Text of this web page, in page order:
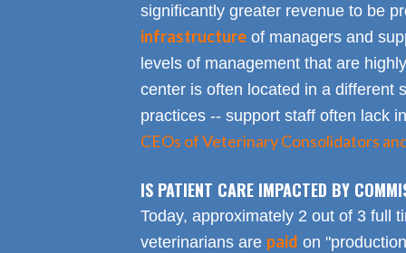
significantly greater revenue to be
infrastructureof managers and
levels of management that are
center is often located in a different
practices -- support staff often lack
CEOs of Veterinary Consolidators
IS PATIENT CARE IMPACTED BY
Today, approximately 2 out of 3 full
veterinarians are paid on